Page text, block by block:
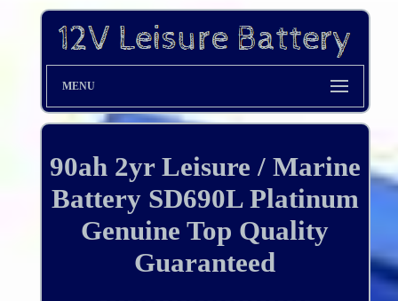
MENU
90ah 2yr Leisure / Marine
Battery SD690L Platinum
Genuine Top Quality
Guaranteed